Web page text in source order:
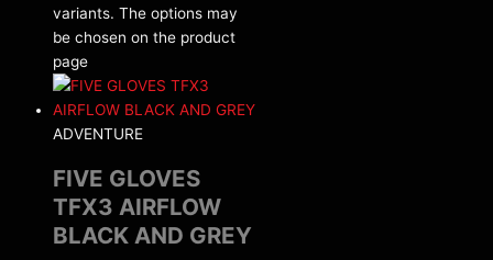
variants. The options may
be chosen on the product
page
ADVENTURE
FIVE GLOVES
TFX3 AIRFLOW
BLACK AND GREY